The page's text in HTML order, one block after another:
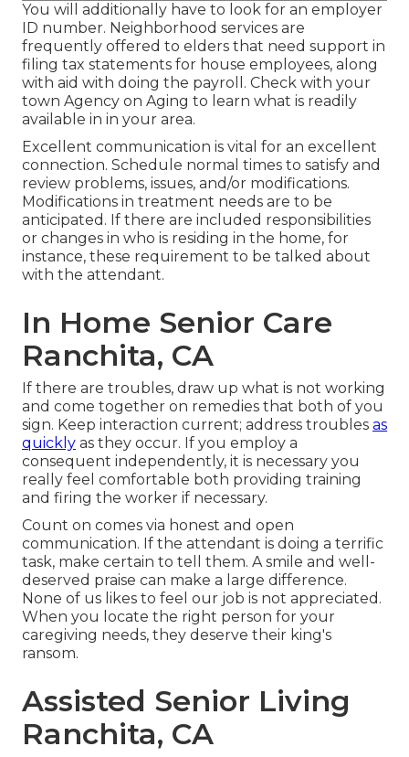
You will additionally have to look for an employer
ID number. Neighborhood services are
frequently offered to elders that need support in
filing tax statements for house employees, along
with aid with doing the payroll. Check with your
town Agency on Aging to learn what is readily
available in in your area.
Excellent communication is vital for an excellent
connection. Schedule normal times to satisfy and
review problems, issues, and/or modifications.
Modifications in treatment needs are to be
anticipated. If there are included responsibilities
or changes in who is residing in the home, for
instance, these requirement to be talked about
with the attendant.
In Home Senior Care
Ranchita, CA
If there are troubles, draw up what is not working
and come together on remedies that both of you
sign. Keep interaction current; address troubles as
quickly as they occur. If you employ a
consequent independently, it is necessary you
really feel comfortable both providing training
and firing the worker if necessary.
Count on comes via honest and open
communication. If the attendant is doing a terrific
task, make certain to tell them. A smile and well-
deserved praise can make a large difference.
None of us likes to feel our job is not appreciated.
When you locate the right person for your
caregiving needs, they deserve their king's
ransom.
Assisted Senior Living
Ranchita, CA